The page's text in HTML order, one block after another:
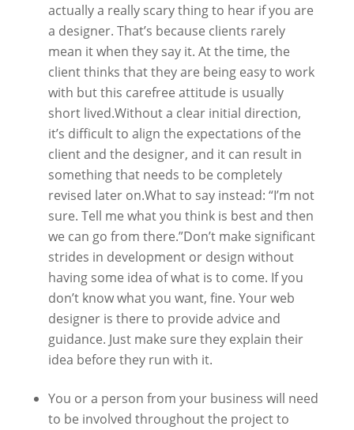
actually a really scary thing to hear if you are
a designer. That’s because clients rarely
mean it when they say it. At the time, the
client thinks that they are being easy to work
with but this carefree attitude is usually
short lived.Without a clear initial direction,
it’s difficult to align the expectations of the
client and the designer, and it can result in
something that needs to be completely
revised later on.What to say instead: “I’m not
sure. Tell me what you think is best and then
we can go from there.”Don’t make significant
strides in development or design without
having some idea of what is to come. If you
don’t know what you want, fine. Your web
designer is there to provide advice and
guidance. Just make sure they explain their
idea before they run with it.
You or a person from your business will need
to be involved throughout the project to